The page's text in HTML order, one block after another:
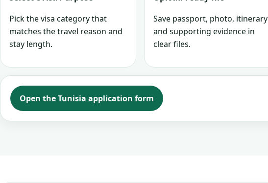
Pick the visa category that
matches the travel reason and
stay length.
Save passport, photo, itinerary
and supporting evidence in
clear files.
Open the Tunisia application form